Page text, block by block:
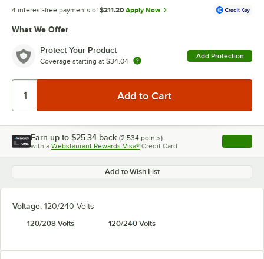
4 interest-free payments of $211.20 Apply Now
What We Offer
Protect Your Product
Coverage starting at $34.04
Add Protection
Earn up to $25.34 back (2,534 points)
with a Webstaurant Rewards Visa® Credit Card , opens
Add to Wish List
Voltage: 120/240 Volts
120/208 Volts
120/240 Volts